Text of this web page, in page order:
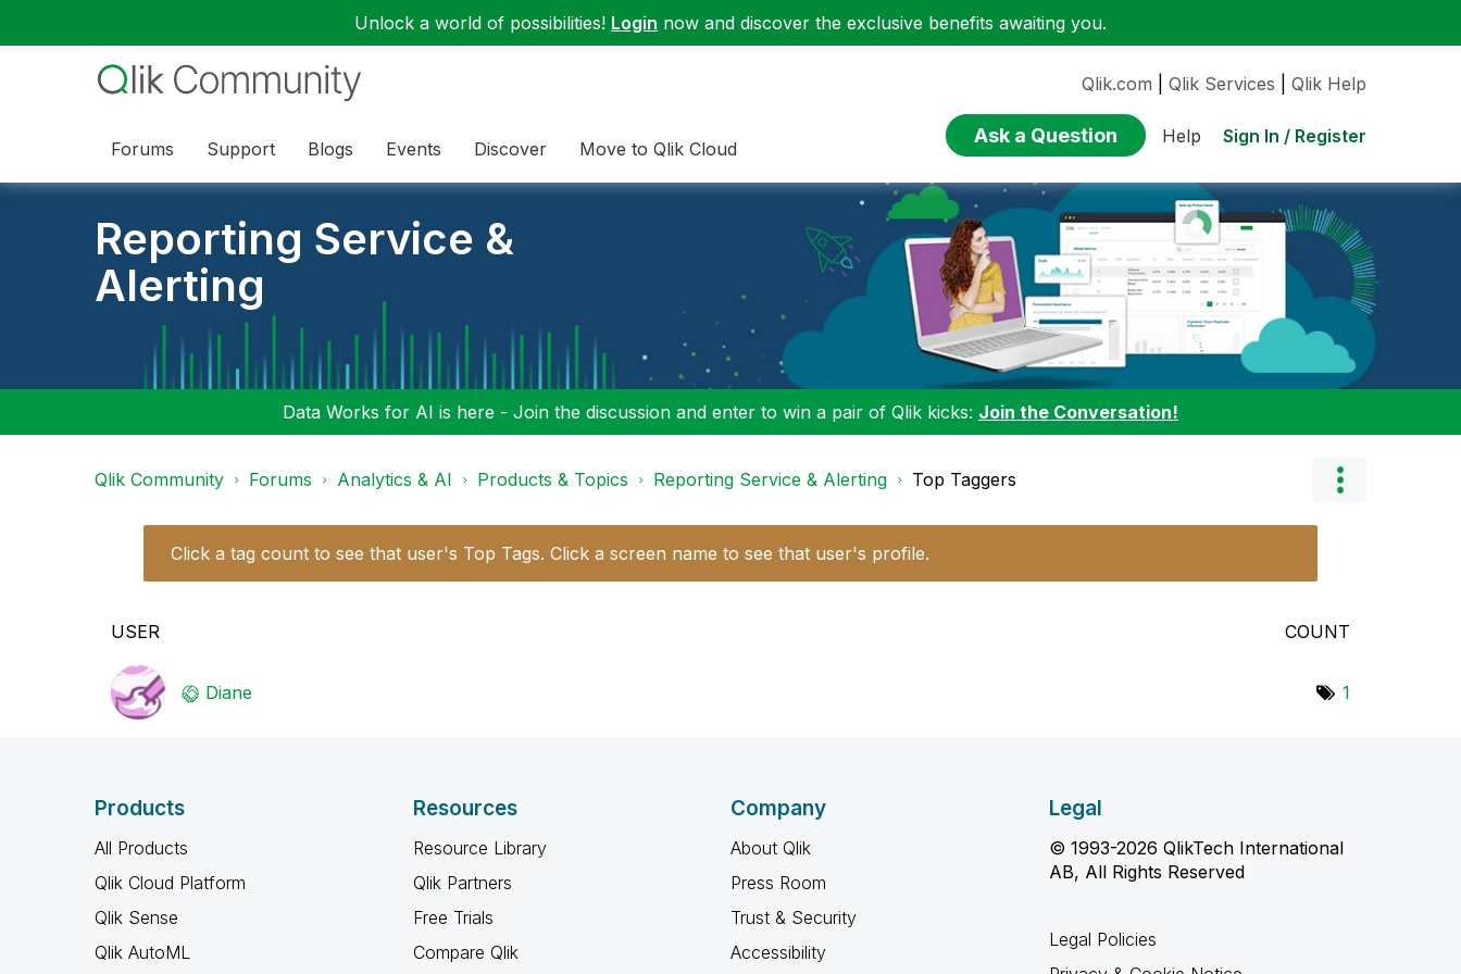
Unlock a world of possibilities! Login now and discover the exclusive benefits awaiting you.
Forums Support Blogs Events Discover Move to Qlik Cloud
Qlik.com Qlik Services Qlik Help
Ask a Question Help Sign In / Register
Reporting Service &
Alerting
Data Works for AI is here - Join the discussion and enter to win a pair of Qlik kicks: Join the Conversation!
Qlik Community Forums Analytics & AI Products & Topics Reporting Service & Alerting Top Taggers
Click a tag count to see that user's Top Tags. Click a screen name to see that user's profile.
USER COUNT
Diane 1
Products
All Products
Qlik Cloud Platform
Qlik Sense
Qlik AutoML
Resources
Resource Library
Qlik Partners
Free Trials
Compare Qlik
Company
About Qlik
Press Room
Trust & Security
Accessibility
Legal
© 1993-2026 QlikTech International
AB, All Rights Reserved
Legal Policies